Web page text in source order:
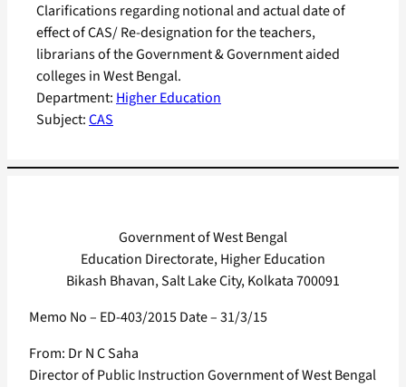
Department: Higher Education
Subject:CAS
Clarifications regarding notional and actual date of
effect of CAS/ Re-designation for the teachers,
librarians of the Government & Government aided
colleges in West Bengal.
Government of West Bengal
Education Directorate, Higher Education
Bikash Bhavan, Salt Lake City, Kolkata 700091
Memo No – ED-403/2015 Date – 31/3/15
From: Dr N C Saha
Director of Public Instruction Government of West Bengal